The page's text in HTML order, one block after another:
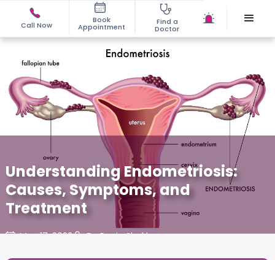
Call Now
Book
Appointment
Find a
Doctor
Understanding Endometriosis:
Causes, Symptoms, and
Treatment
May 17, 2023
Dr. Pooja Shukla